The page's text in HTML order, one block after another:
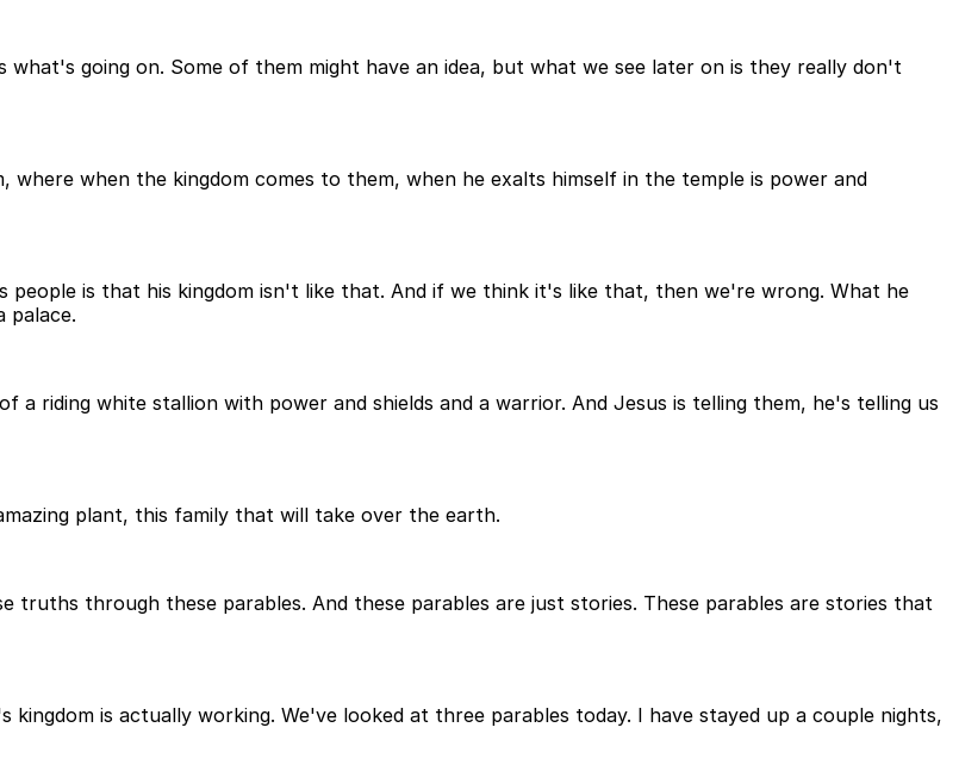
going on. Some of them might have an idea, but what we see later on is they really don't
when the kingdom comes to them, when he exalts himself in the temple is power and
people is that his kingdom isn't like that. And if we think it's like that, then we're wrong. What he
palace.
riding white stallion with power and shields and a warrior. And Jesus is telling them, he's telling us
plant, this family that will take over the earth.
through these parables. And these parables are just stories. These parables are stories that
is actually working. We've looked at three parables today. I have stayed up a couple nights,